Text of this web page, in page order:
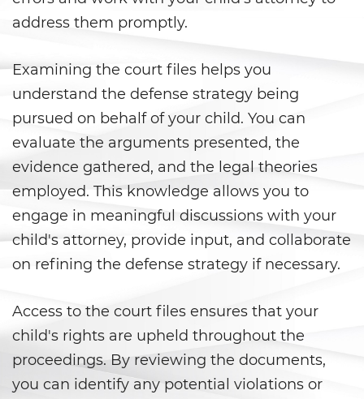
Juvenile Delinquency Court
Juvenile Informal Diversion
Juvenile Three Strikes Law
Offenses Minors Can Be Tried as
Adults
Parental Rights in Juvenile Cases
Sealing Juvenile Record
Senate Bill 439
Sustained Juvenile Petitions
address them promptly.
Examining the court files helps you
understand the defense strategy being
pursued on behalf of your child. You can
evaluate the arguments presented, the
evidence gathered, and the legal theories
employed. This knowledge allows you to
engage in meaningful discussions with your
child's attorney, provide input, and collaborate
on refining the defense strategy if necessary.
Access to the court files ensures that your
child's rights are upheld throughout the
proceedings. By reviewing the documents,
you can identify any potential violations or